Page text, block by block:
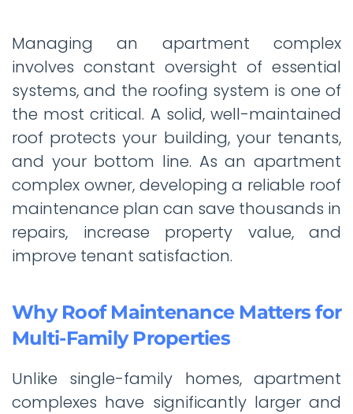
Managing an apartment complex
involves constant oversight of essential
systems, and the roofing system is one of
the most critical. A solid, well-maintained
roof protects your building, your tenants,
and your bottom line. As an apartment
complex owner, developing a reliable roof
maintenance plan can save thousands in
repairs, increase property value, and
improve tenant satisfaction.
Why Roof Maintenance Matters for
Multi-Family Properties
Unlike single-family homes, apartment
complexes have significantly larger and